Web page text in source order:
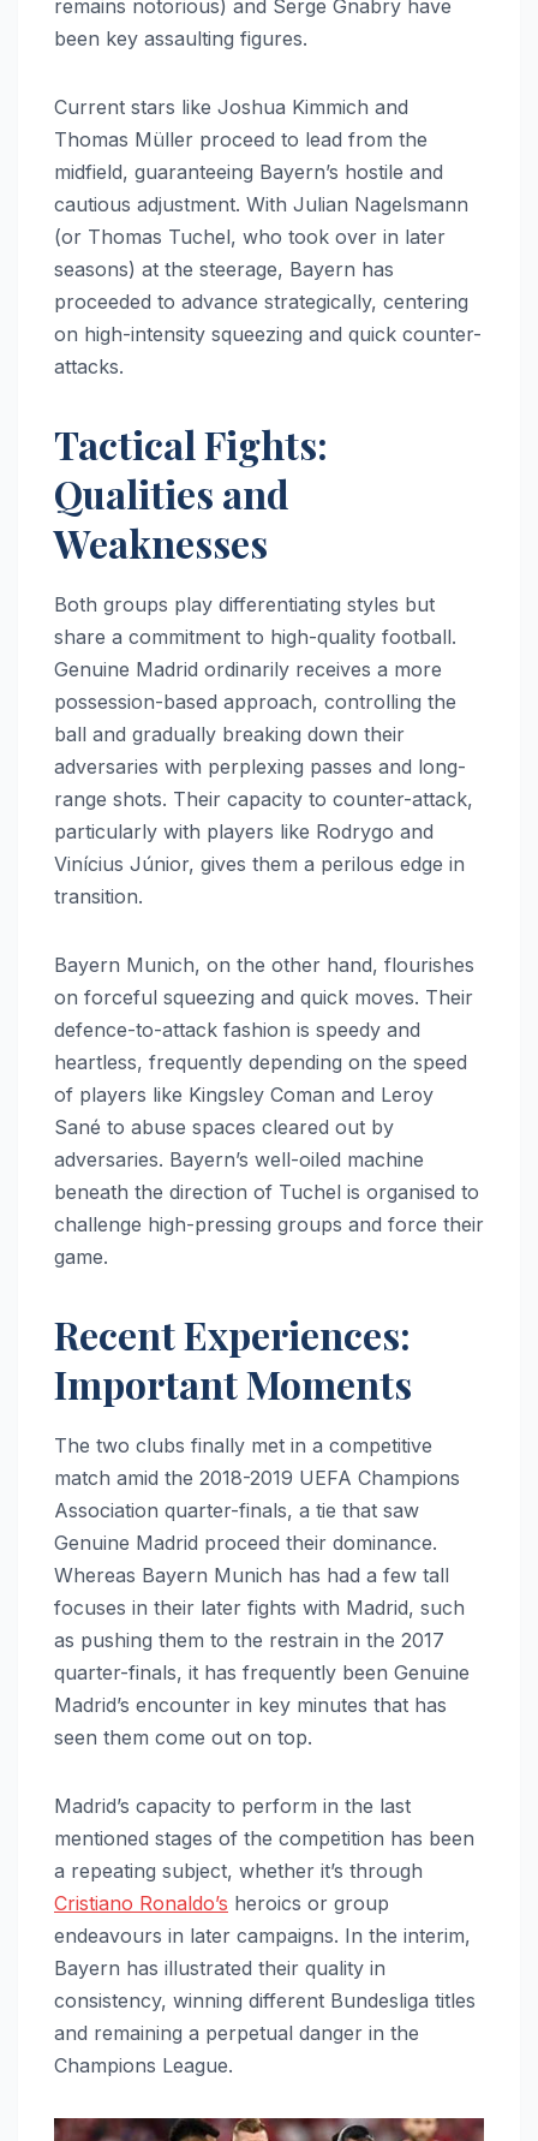
remains notorious) and Serge Gnabry have
been key assaulting figures.
Current stars like Joshua Kimmich and
Thomas Müller proceed to lead from the
midfield, guaranteeing Bayern’s hostile and
cautious adjustment. With Julian Nagelsmann
(or Thomas Tuchel, who took over in later
seasons) at the steerage, Bayern has
proceeded to advance strategically, centering
on high-intensity squeezing and quick counter-
attacks.
Tactical Fights:
Qualities and
Weaknesses
Both groups play differentiating styles but
share a commitment to high-quality football.
Genuine Madrid ordinarily receives a more
possession-based approach, controlling the
ball and gradually breaking down their
adversaries with perplexing passes and long-
range shots. Their capacity to counter-attack,
particularly with players like Rodrygo and
Vinícius Júnior, gives them a perilous edge in
transition.
Bayern Munich, on the other hand, flourishes
on forceful squeezing and quick moves. Their
defence-to-attack fashion is speedy and
heartless, frequently depending on the speed
of players like Kingsley Coman and Leroy
Sané to abuse spaces cleared out by
adversaries. Bayern’s well-oiled machine
beneath the direction of Tuchel is organised to
challenge high-pressing groups and force their
game.
Recent Experiences:
Important Moments
The two clubs finally met in a competitive
match amid the 2018-2019 UEFA Champions
Association quarter-finals, a tie that saw
Genuine Madrid proceed their dominance.
Whereas Bayern Munich has had a few tall
focuses in their later fights with Madrid, such
as pushing them to the restrain in the 2017
quarter-finals, it has frequently been Genuine
Madrid’s encounter in key minutes that has
seen them come out on top.
Madrid’s capacity to perform in the last
mentioned stages of the competition has been
a repeating subject, whether it’s through
Cristiano Ronaldo’s heroics or group
endeavours in later campaigns. In the interim,
Bayern has illustrated their quality in
consistency, winning different Bundesliga titles
and remaining a perpetual danger in the
Champions League.